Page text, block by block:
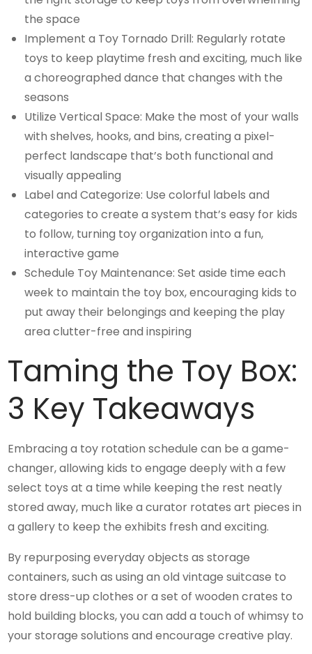
the space
Implement a Toy Tornado Drill: Regularly rotate
toys to keep playtime fresh and exciting, much like
a choreographed dance that changes with the
seasons
Utilize Vertical Space: Make the most of your walls
with shelves, hooks, and bins, creating a pixel-
perfect landscape that’s both functional and
visually appealing
Label and Categorize: Use colorful labels and
categories to create a system that’s easy for kids
to follow, turning toy organization into a fun,
interactive game
Schedule Toy Maintenance: Set aside time each
week to maintain the toy box, encouraging kids to
put away their belongings and keeping the play
area clutter-free and inspiring
Taming the Toy Box:
3 Key Takeaways
Embracing a toy rotation schedule can be a game-
changer, allowing kids to engage deeply with a few
select toys at a time while keeping the rest neatly
stored away, much like a curator rotates art pieces in
a gallery to keep the exhibits fresh and exciting.
By repurposing everyday objects as storage
containers, such as using an old vintage suitcase to
store dress-up clothes or a set of wooden crates to
hold building blocks, you can add a touch of whimsy to
your storage solutions and encourage creative play.